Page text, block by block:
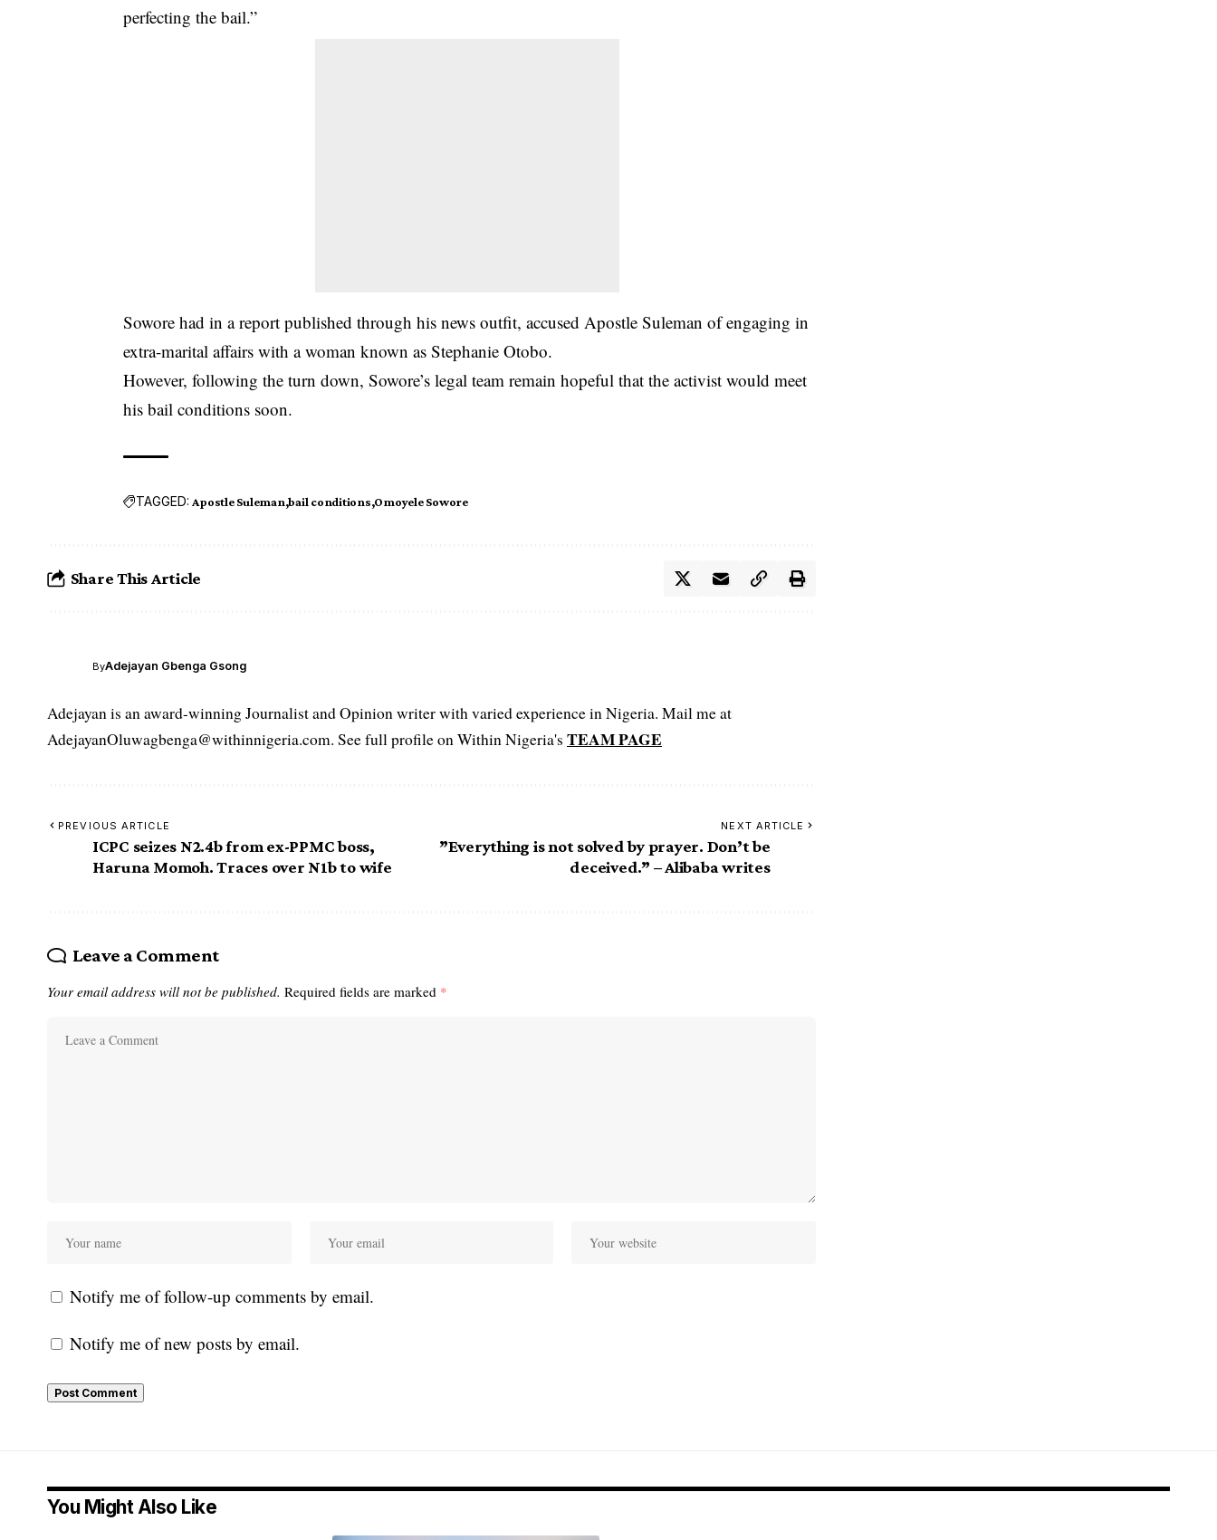
perfecting the bail.”
Sowore had in a report published through his news outfit, accused Apostle Suleman of engaging in
extra-marital affairs with a woman known as Stephanie Otobo.
However, following the turn down, Sowore’s legal team remain hopeful that the activist would meet
his bail conditions soon.
TAGGED: Apostle Suleman bail conditions Omoyele Sowore
Share This Article
ByAdejayan Gbenga Gsong
Adejayan is an award-winning Journalist and Opinion writer with varied experience in Nigeria. Mail me at
AdejayanOluwagbenga@withinnigeria.com. See full profile on Within Nigeria's TEAM PAGE
PREVIOUS ARTICLE
ICPC seizes N2.4b from ex-PPMC boss,
Haruna Momoh. Traces over N1b to wife
NEXT ARTICLE
”Everything is not solved by prayer. Don’t be
deceived.” – Alibaba writes
Leave a Comment
Your email address will not be published. Required fields are marked *
Notify me of follow-up comments by email.
Notify me of new posts by email.
You Might Also Like